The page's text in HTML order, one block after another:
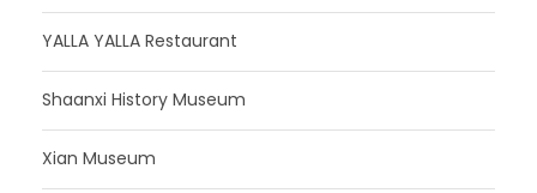
YALLA YALLA Restaurant
Shaanxi History Museum
Xian Museum